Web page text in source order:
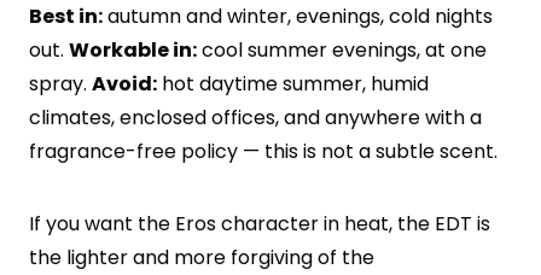
Best in:autumn and winter, evenings, cold nights
out. Workable in:cool summer evenings, at one
spray. Avoid: hot daytime summer, humid
climates, enclosed offices, and anywhere with a
fragrance-free policy — this is not a subtle scent.
If you want the Eros character in heat, the EDT is
the lighter and more forgiving of the